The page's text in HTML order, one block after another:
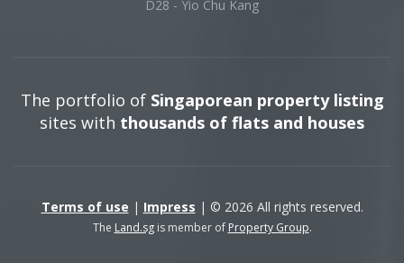
D28 - Yio Chu Kang
The portfolio of Singaporean property listing
sites with thousands of flats and houses
Terms of use | Impress | © 2026 All rights reserved.
The Land.sgis member of Property Group.